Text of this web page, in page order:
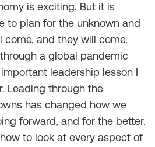
is exciting. But it is
to plan for the unknown and
and they will come.
a global pandemic
leadership lesson I
Leading through the
has changed how we
forward, and for the better.
to look at every aspect of